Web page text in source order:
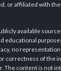
or affiliated with
available
educational
no
correctness of the
The content is not